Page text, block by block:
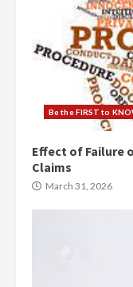
Be the FIRST to
Effect of Failure
Claims
March 31, 2026